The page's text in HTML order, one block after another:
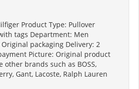
Product Type: Pullover
tags Department: Men
packaging Delivery: 2
Picture: Original product
other brands such as BOSS,
Gant, Lacoste, Ralph Lauren